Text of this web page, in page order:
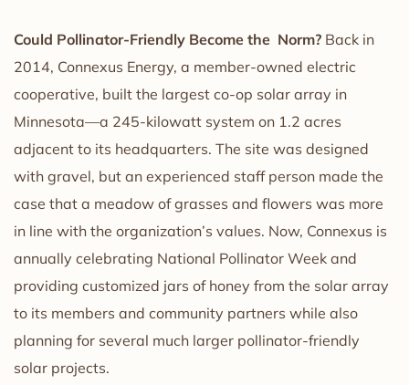
Could Pollinator-Friendly Become the Norm? Back in
2014, Connexus Energy, a member-owned electric
cooperative, built the largest co-op solar array in
Minnesota—a 245-kilowatt system on 1.2 acres
adjacent to its headquarters. The site was designed
with gravel, but an experienced staff person made the
case that a meadow of grasses and flowers was more
in line with the organization’s values. Now, Connexus is
annually celebrating National Pollinator Week and
providing customized jars of honey from the solar array
to its members and community partners while also
planning for several much larger pollinator-friendly
solar projects.